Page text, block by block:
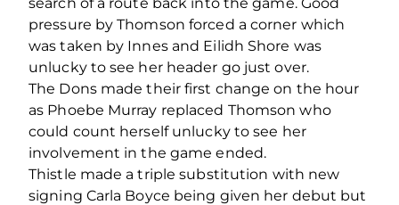
pressure by Thomson forced a corner which
was taken by Innes and Eilidh Shore was
unlucky to see her header go just over.
The Dons made their first change on the hour
as Phoebe Murray replaced Thomson who
could count herself unlucky to see her
involvement in the game ended.
Thistle made a triple substitution with new
signing Carla Boyce being given her debut but